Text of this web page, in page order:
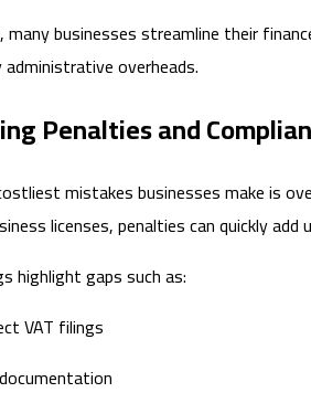
many businesses streamline their
administrative overheads.
Penalties and
mistakes businesses make is
licenses, penalties can quickly add
highlight gaps such as:
VAT filings